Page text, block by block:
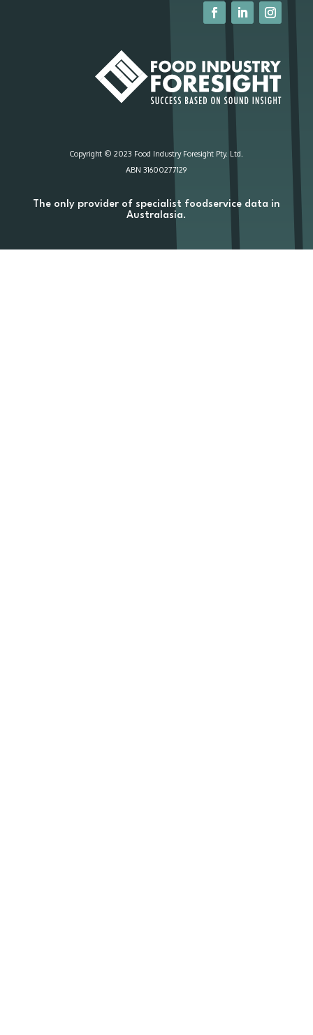
Copyright © 2023 Food Industry Foresight Pty. Ltd.
ABN 31600277129
The only provider of specialist foodservice data in
Australasia.